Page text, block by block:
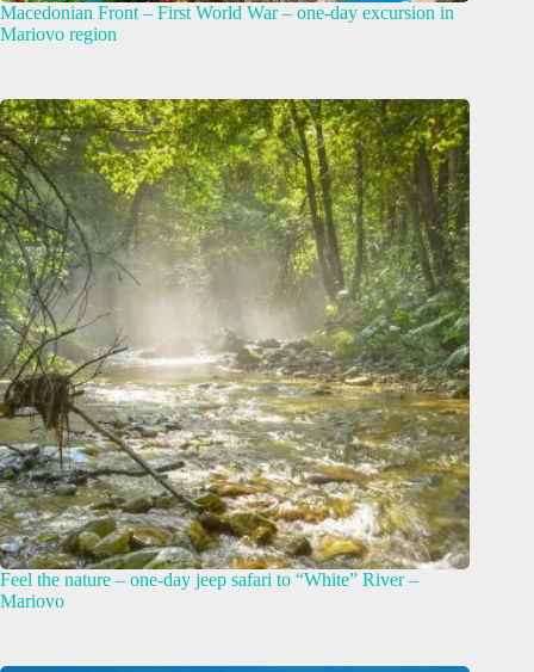
Macedonian Front – First World War – one-day excursion in
Mariovo region
Feel the nature – оne-day jeep safari to “White” River –
Mariovo